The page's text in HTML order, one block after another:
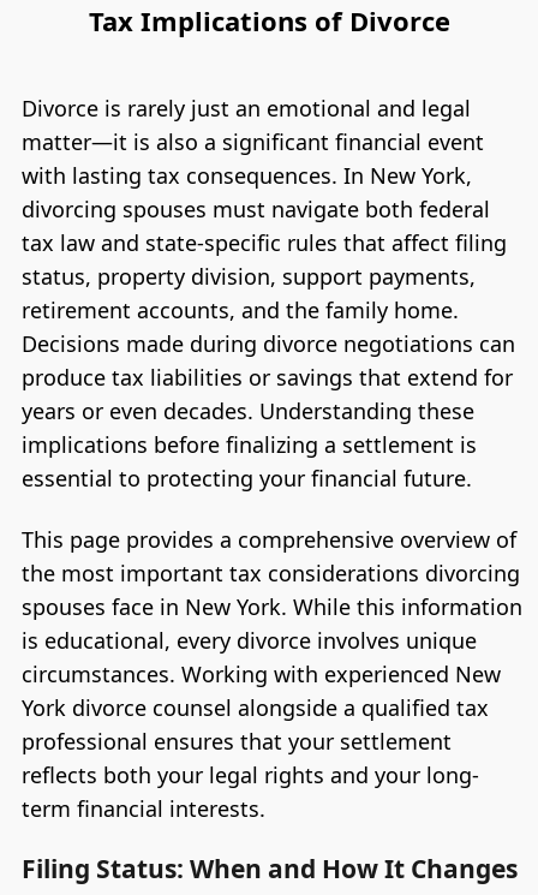
Tax Implications of Divorce
Divorce is rarely just an emotional and legal
matter—it is also a significant financial event
with lasting tax consequences. In New York,
divorcing spouses must navigate both federal
tax law and state-specific rules that affect filing
status, property division, support payments,
retirement accounts, and the family home.
Decisions made during divorce negotiations can
produce tax liabilities or savings that extend for
years or even decades. Understanding these
implications before finalizing a settlement is
essential to protecting your financial future.
This page provides a comprehensive overview of
the most important tax considerations divorcing
spouses face in New York. While this information
is educational, every divorce involves unique
circumstances. Working with experienced New
York divorce counsel alongside a qualified tax
professional ensures that your settlement
reflects both your legal rights and your long-
term financial interests.
Filing Status: When and How It Changes